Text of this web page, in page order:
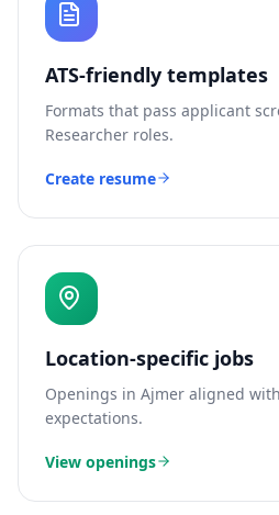
ATS-friendly templates
Formats that pass applicant
Researcher roles.
Create resume
Location-specific jobs
Openings in Ajmer aligned
expectations.
View openings